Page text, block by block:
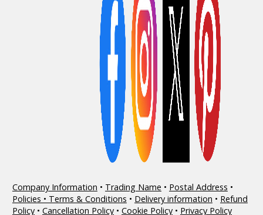
Company Information • Trading Name • Postal Address •
Policies • Terms & Conditions • Delivery information • Refund
Policy• Cancellation Policy• Cookie Policy• Privacy Policy